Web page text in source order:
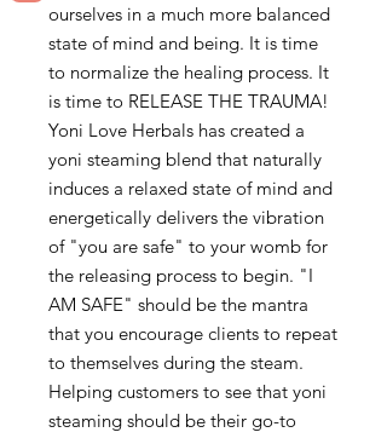
ourselves in a much more balanced
state of mind and being. It is time
to normalize the healing process. It
is time to RELEASE THE TRAUMA!
Yoni Love Herbals has created a
yoni steaming blend that naturally
induces a relaxed state of mind and
energetically delivers the vibration
of "you are safe" to your womb for
the releasing process to begin. "I
AM SAFE" should be the mantra
that you encourage clients to repeat
to themselves during the steam.
Helping customers to see that yoni
steaming should be their go-to